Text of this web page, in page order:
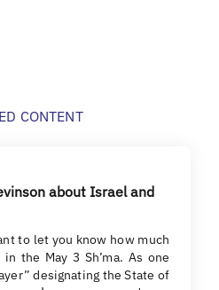
CONTENT
about Israel and
to let you know how much
the May 3 Sh’ma. As one
designating the State of